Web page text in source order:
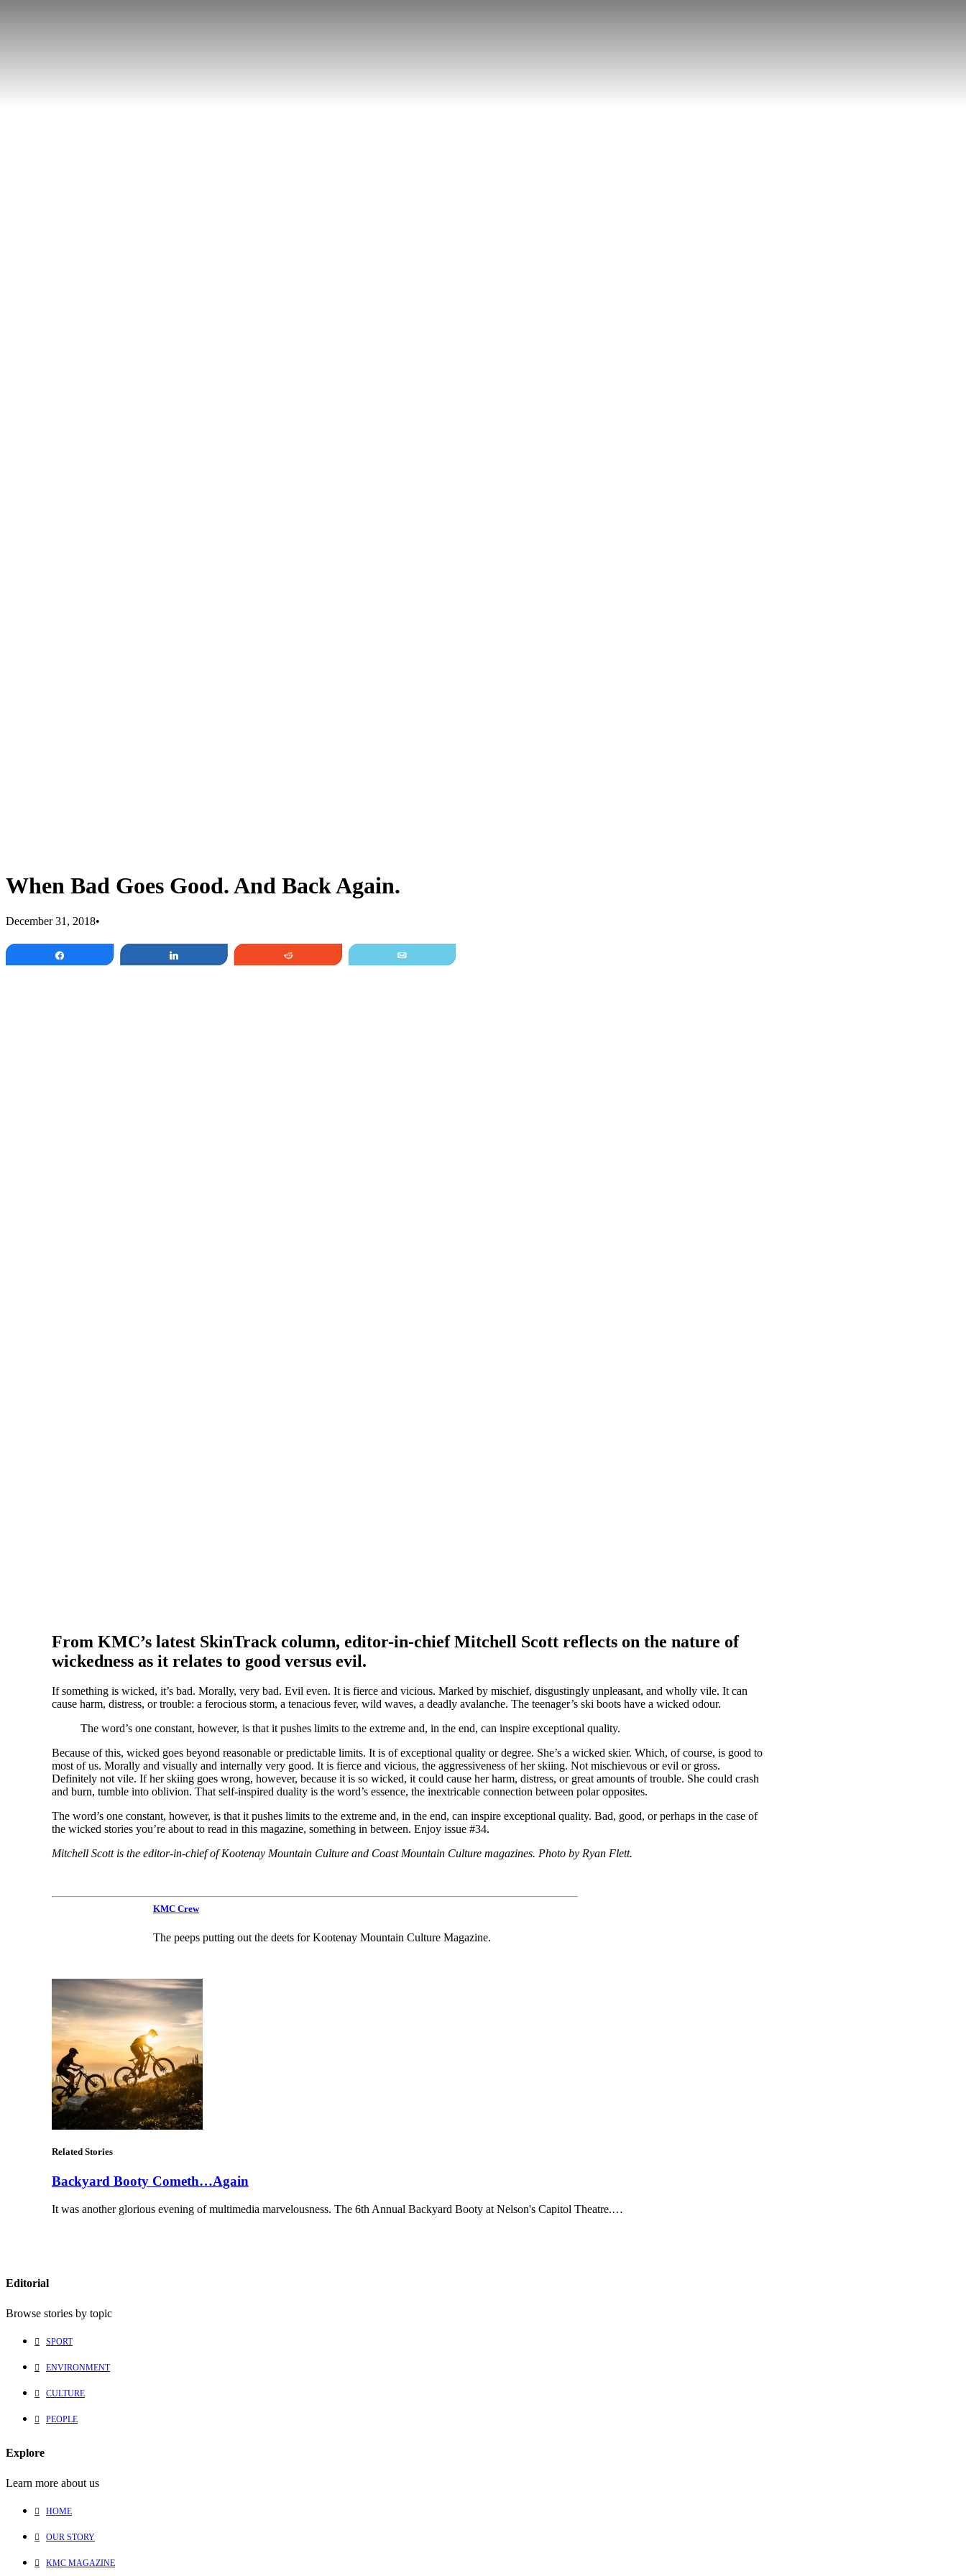
When Bad Goes Good. And Back Again.
December 31, 2018•
From KMC’s latest SkinTrack column, editor-in-chief Mitchell Scott reflects on the nature of
wickedness as it relates to good versus evil.
If something is wicked, it’s bad. Morally, very bad. Evil even. It is fierce and vicious. Marked by mischief, disgustingly unpleasant, and wholly vile. It can
cause harm, distress, or trouble: a ferocious storm, a tenacious fever, wild waves, a deadly avalanche. The teenager’s ski boots have a wicked odour.
The word’s one constant, however, is that it pushes limits to the extreme and, in the end, can inspire exceptional quality.
Because of this, wicked goes beyond reasonable or predictable limits. It is of exceptional quality or degree. She’s a wicked skier. Which, of course, is good to
most of us. Morally and visually and internally very good. It is fierce and vicious, the aggressiveness of her skiing. Not mischievous or evil or gross.
Definitely not vile. If her skiing goes wrong, however, because it is so wicked, it could cause her harm, distress, or great amounts of trouble. She could crash
and burn, tumble into oblivion. That self-inspired duality is the word’s essence, the inextricable connection between polar opposites.
The word’s one constant, however, is that it pushes limits to the extreme and, in the end, can inspire exceptional quality. Bad, good, or perhaps in the case of
the wicked stories you’re about to read in this magazine, something in between. Enjoy issue #34.
Mitchell Scott is the editor-in-chief of Kootenay Mountain Culture and Coast Mountain Culture magazines. Photo by Ryan Flett.
KMC Crew
The peeps putting out the deets for Kootenay Mountain Culture Magazine.
Related Stories
Backyard Booty Cometh…Again
It was another glorious evening of multimedia marvelousness. The 6th Annual Backyard Booty at Nelson's Capitol Theatre.…
Editorial
Browse stories by topic
SPORT
ENVIRONMENT
CULTURE
PEOPLE
Explore
Learn more about us
HOME
OUR STORY
KMC MAGAZINE